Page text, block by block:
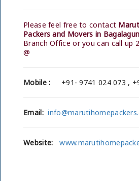
Please feel free to contact
Packers and Movers in
Branch Office or you can call up
@
Mobile : +91- 9741 024 073 ,
Email:
Website: